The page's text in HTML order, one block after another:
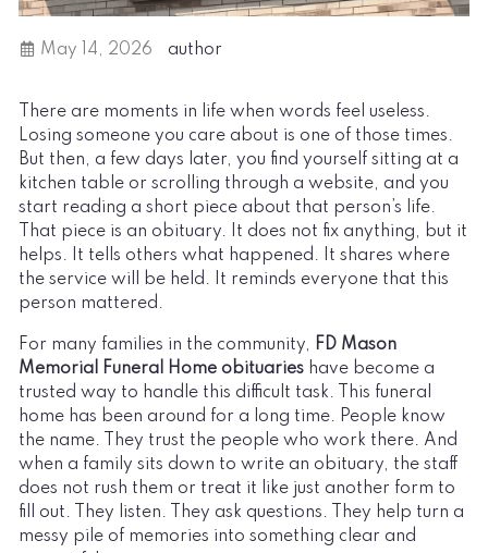
May 14, 2026 author
There are moments in life when words feel useless.
Losing someone you care about is one of those times.
But then, a few days later, you find yourself sitting at a
kitchen table or scrolling through a website, and you
start reading a short piece about that person’s life.
That piece is an obituary. It does not fix anything, but it
helps. It tells others what happened. It shares where
the service will be held. It reminds everyone that this
person mattered.
For many families in the community, FD Mason
Memorial Funeral Home obituaries have become a
trusted way to handle this difficult task. This funeral
home has been around for a long time. People know
the name. They trust the people who work there. And
when a family sits down to write an obituary, the staff
does not rush them or treat it like just another form to
fill out. They listen. They ask questions. They help turn a
messy pile of memories into something clear and